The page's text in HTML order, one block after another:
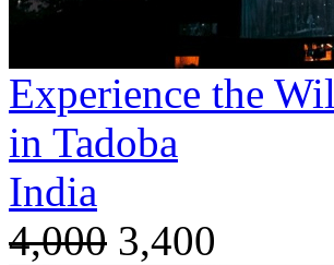
Experience the
in Tadoba
India
4,000 3,400